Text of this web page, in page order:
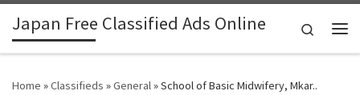
Skip to content
Japan Free Classified Ads Online
Search
Home »Classifieds »General»School of Basic Midwifery, Mkar..